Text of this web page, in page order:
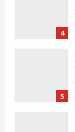
4
5